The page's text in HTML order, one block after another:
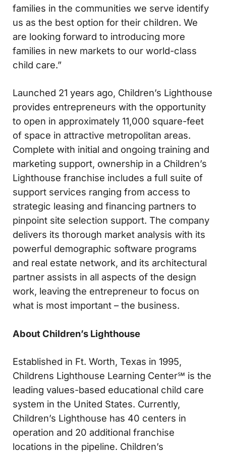
families in the communities we serve identify
us as the best option for their children. We
are looking forward to introducing more
families in new markets to our world-class
child care.”
Launched 21 years ago, Children’s Lighthouse
provides entrepreneurs with the opportunity
to open in approximately 11,000 square-feet
of space in attractive metropolitan areas.
Complete with initial and ongoing training and
marketing support, ownership in a Children’s
Lighthouse franchise includes a full suite of
support services ranging from access to
strategic leasing and financing partners to
pinpoint site selection support. The company
delivers its thorough market analysis with its
powerful demographic software programs
and real estate network, and its architectural
partner assists in all aspects of the design
work, leaving the entrepreneur to focus on
what is most important – the business.
About Children’s Lighthouse
Established in Ft. Worth, Texas in 1995,
Childrens Lighthouse Learning Center℠ is the
leading values-based educational child care
system in the United States. Currently,
Children’s Lighthouse has 40 centers in
operation and 20 additional franchise
locations in the pipeline. Children’s